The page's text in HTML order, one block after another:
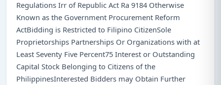
Regulations Irr of Republic Act Ra 9184 Otherwise
Known as the Government Procurement Reform
ActBidding is Restricted to Filipino CitizenSole
Proprietorships Partnerships Or Organizations with at
Least Seventy Five Percent75 Interest or Outstanding
Capital Stock Belonging to Citizens of the
PhilippinesInterested Bidders may Obtain Further